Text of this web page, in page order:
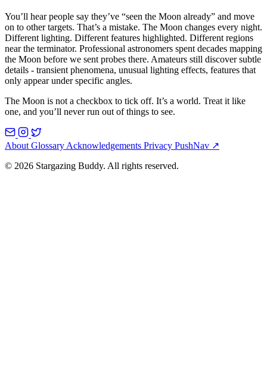
You’ll hear people say they’ve “seen the Moon already” and move
on to other targets. That’s a mistake. The Moon changes every night.
Different lighting. Different features highlighted. Different regions
near the terminator. Professional astronomers spent decades mapping
the Moon before we sent probes there. Amateurs still discover subtle
details - transient phenomena, unusual lighting effects, features that
only appear under specific angles.
The Moon is not a checkbox to tick off. It’s a world. Treat it like
one, and you’ll never run out of things to see.
About Glossary Acknowledgements Privacy PushNav ↗
© 2026 Stargazing Buddy. All rights reserved.